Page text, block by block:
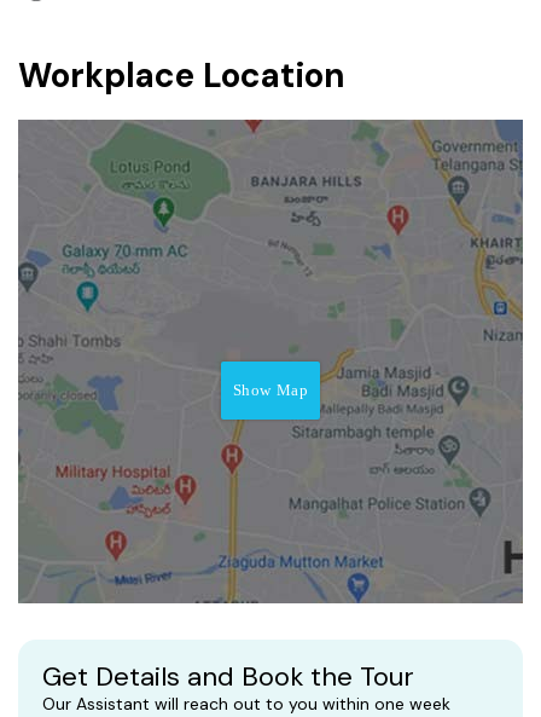
Workplace Location
Show Map
Get Details and Book the Tour
Our Assistant will reach out to you within one week